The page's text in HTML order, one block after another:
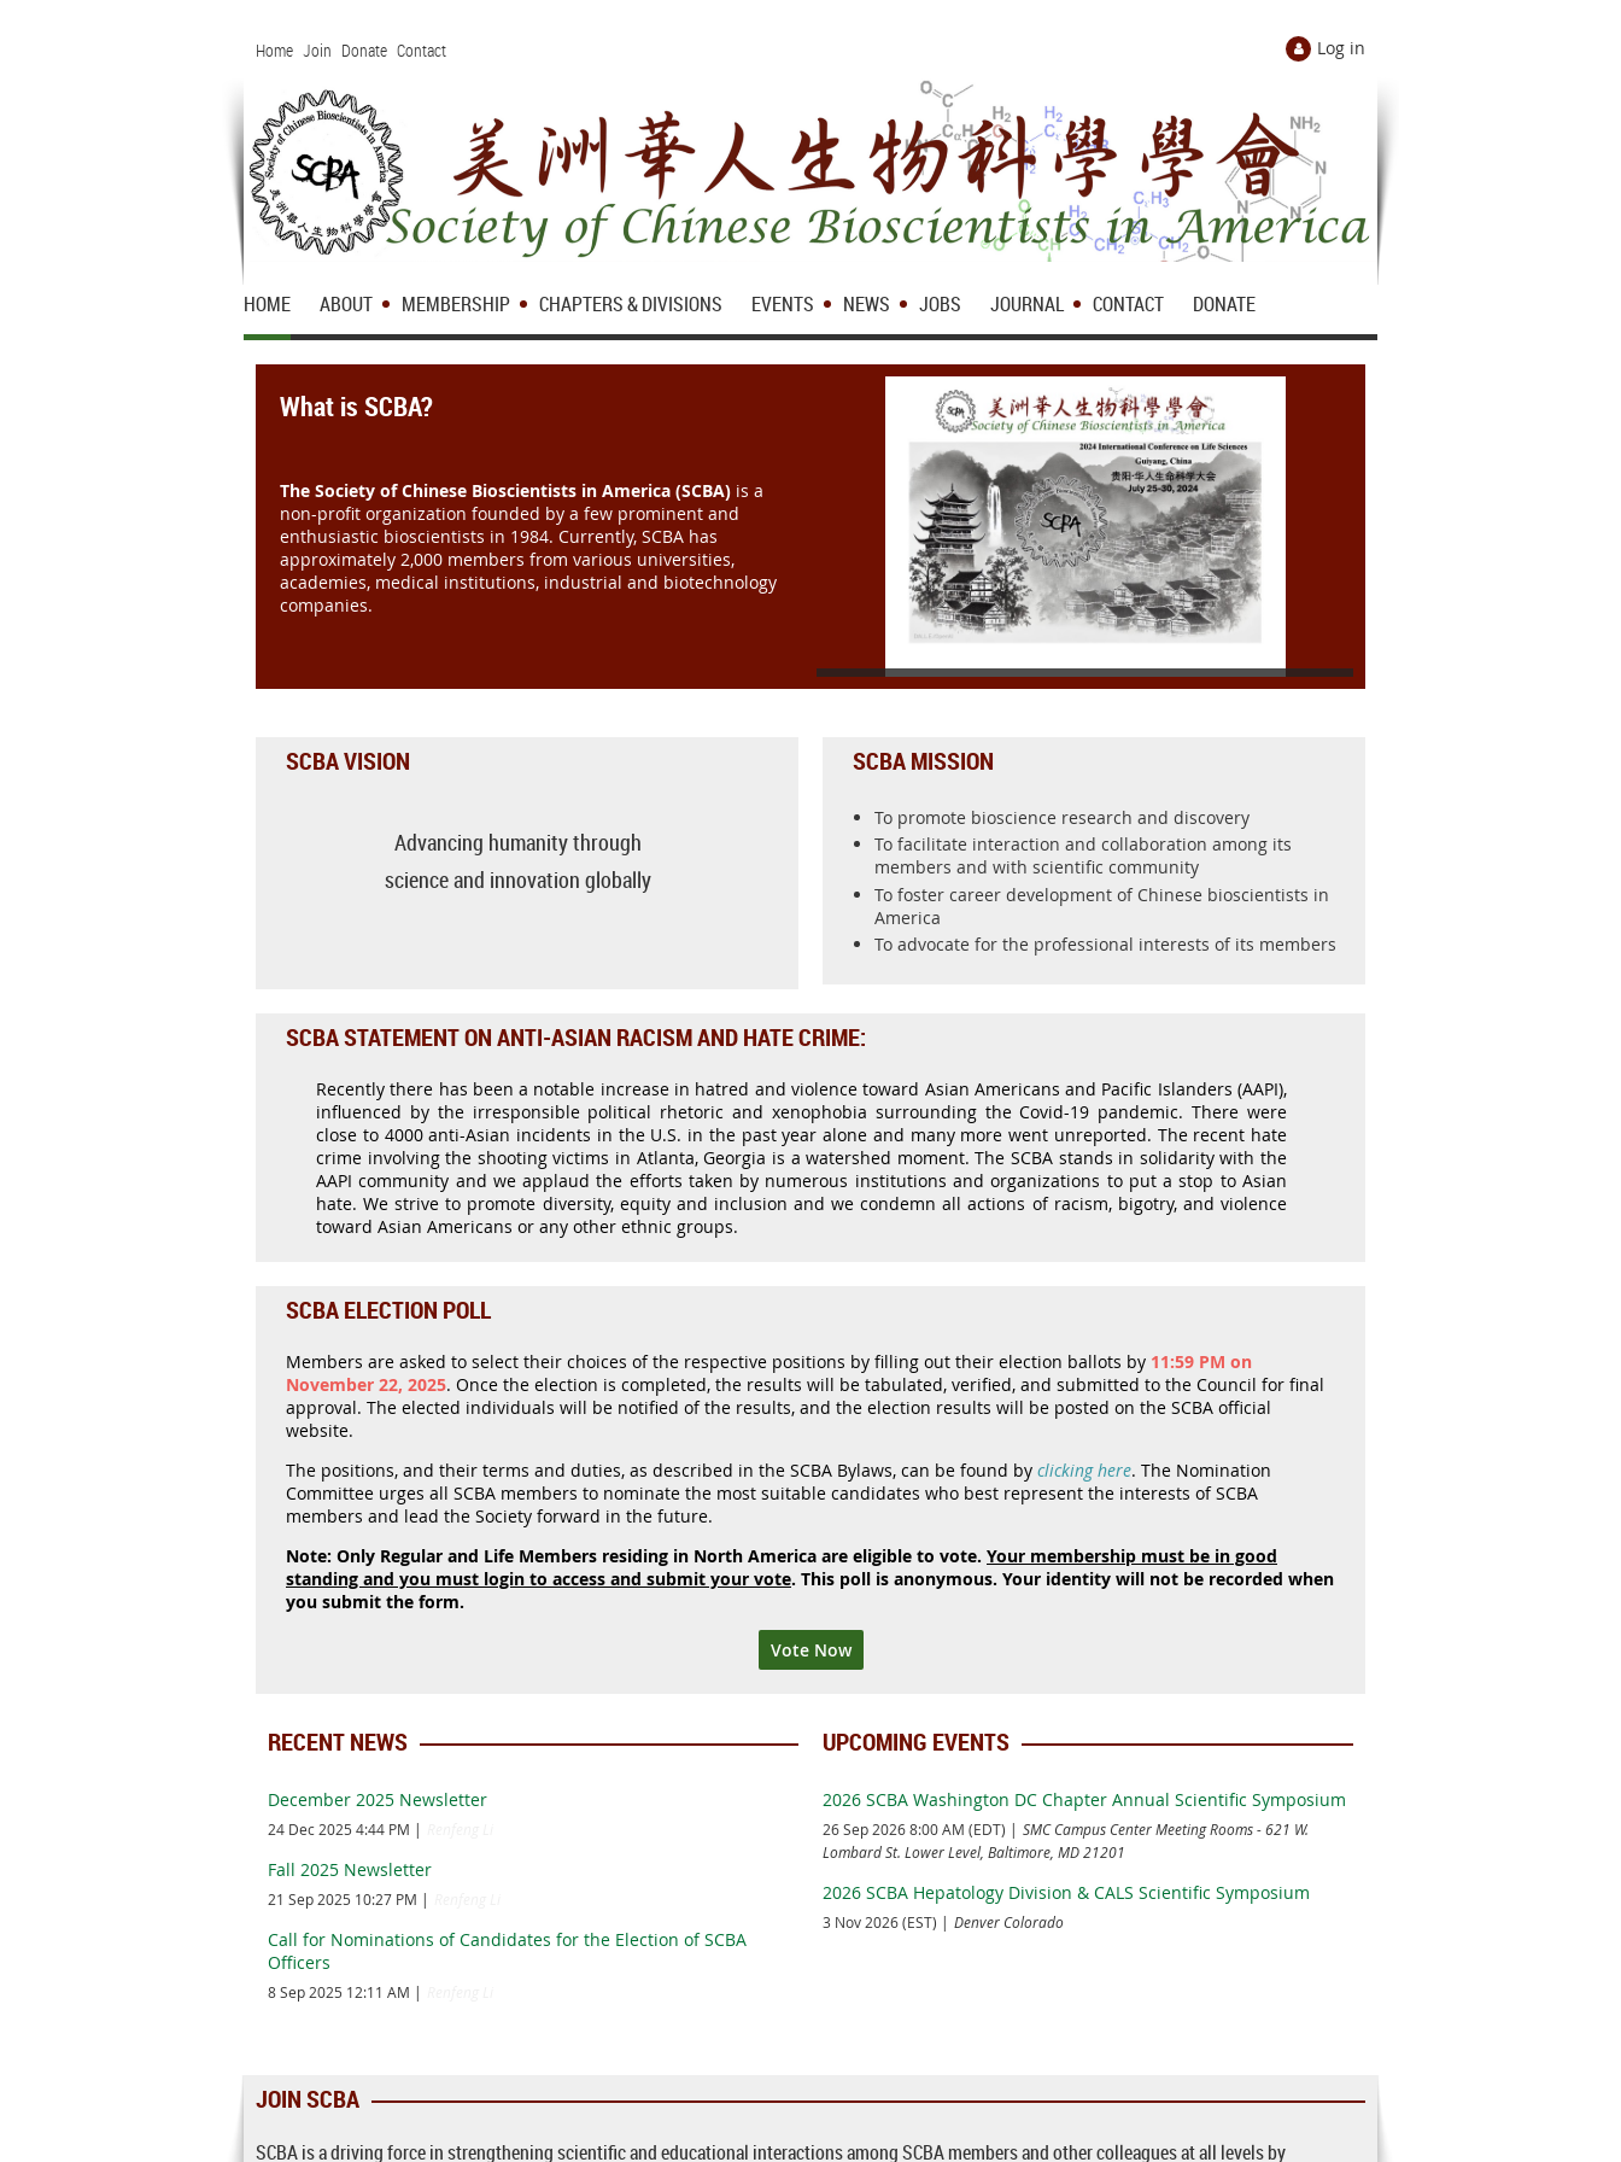
Home Join Donate Contact Log in
HOME ABOUT MEMBERSHIP CHAPTERS & DIVISIONS EVENTS NEWS JOBS JOURNAL CONTACT DONATE
What is SCBA?
The Society of Chinese Bioscientists in America (SCBA) is a
non-profit organization founded by a few prominent and
enthusiastic bioscientists in 1984. Currently, SCBA has
approximately 2,000 members from various universities,
academies, medical institutions, industrial and biotechnology
companies.
SCBA VISION
Advancing humanity through
science and innovation globally
SCBA MISSION
To promote bioscience research and discovery
To facilitate interaction and collaboration among its
members and with scientific community
To foster career development of Chinese bioscientists in
America
To advocate for the professional interests of its members
SCBA STATEMENT ON ANTI-ASIAN RACISM AND HATE CRIME:
Recently there has been a notable increase in hatred and violence toward Asian Americans and Pacific Islanders (AAPI),
influenced by the irresponsible political rhetoric and xenophobia surrounding the Covid-19 pandemic. There were
close to 4000 anti-Asian incidents in the U.S. in the past year alone and many more went unreported. The recent hate
crime involving the shooting victims in Atlanta, Georgia is a watershed moment. The SCBA stands in solidarity with the
AAPI community and we applaud the efforts taken by numerous institutions and organizations to put a stop to Asian
hate. We strive to promote diversity, equity and inclusion and we condemn all actions of racism, bigotry, and violence
toward Asian Americans or any other ethnic groups.
SCBA ELECTION POLL
Members are asked to select their choices of the respective positions by filling out their election ballots by 11:59 PM on
November 22, 2025. Once the election is completed, the results will be tabulated, verified, and submitted to the Council for final
approval. The elected individuals will be notified of the results, and the election results will be posted on the SCBA official
website.
The positions, and their terms and duties, as described in the SCBA Bylaws, can be found by clicking here. The Nomination
Committee urges all SCBA members to nominate the most suitable candidates who best represent the interests of SCBA
members and lead the Society forward in the future.
Note: Only Regular and Life Members residing in North America are eligible to vote. Your membership must be in good
standing and you must login to access and submit your vote. This poll is anonymous. Your identity will not be recorded when
you submit the form.
Vote Now
RECENT NEWS
December 2025 Newsletter
24 Dec 2025 4:44 PM
Fall 2025 Newsletter
21 Sep 2025 10:27 PM
Call for Nominations of Candidates for the Election of SCBA
Officers
8 Sep 2025 12:11 AM
UPCOMING EVENTS
2026 SCBA Washington DC Chapter Annual Scientific Symposium
26 Sep 2026 8:00 AM (EDT)
SMC Campus Center Meeting Rooms - 621 W.
Lombard St. Lower Level, Baltimore, MD 21201
2026 SCBA Hepatology Division & CALS Scientific Symposium
3 Nov 2026 (EST) Denver Colorado
JOIN SCBA
SCBA is a driving force in strengthening scientific and educational interactions among SCBA members and other colleagues at all levels by